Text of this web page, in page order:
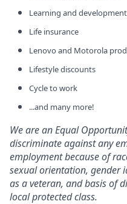
Learning and development
Life insurance
Lenovo and Motorola
Lifestyle discounts
Cycle to work
...and many more!
We are an Equal
discriminate against any
employment because of
sexual orientation, gender
as a veteran, and basis of
local protected class.